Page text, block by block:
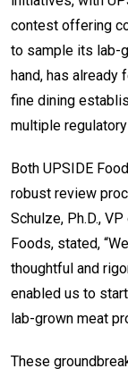
contest offering
to sample its lab-
hand, has already
fine dining
multiple
Both UPSIDE
robust review
Schulze, Ph.D.,
Foods, stated,
thoughtful and
enabled us to
lab-grown meat
These